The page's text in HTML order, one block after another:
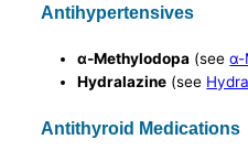
Antihypertensives
α-Methylodopa (seeα-
Hydralazine (see
Antithyroid Medications